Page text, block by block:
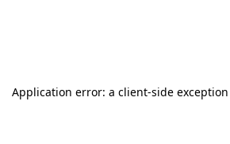
Application error: a client-side